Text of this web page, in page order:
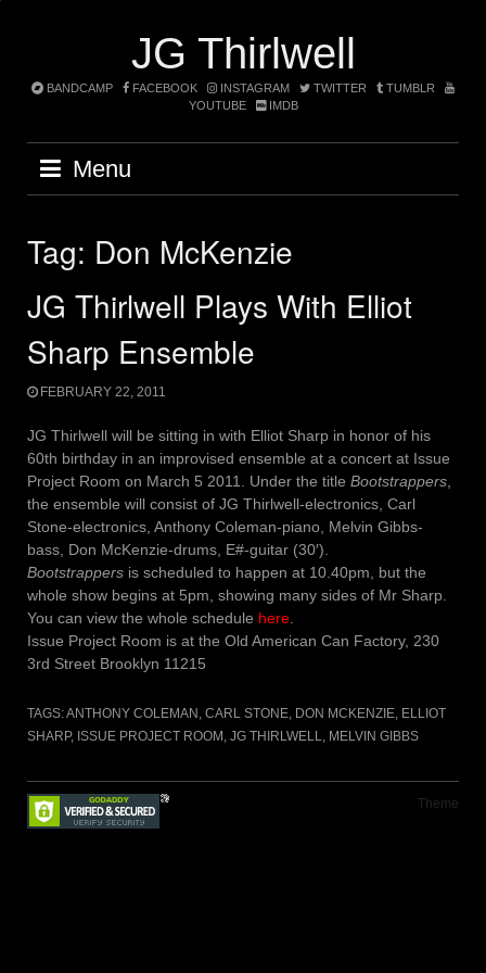
JG Thirlwell
BANDCAMP FACEBOOK INSTAGRAM TWITTER
TUMBLR
YOUTUBE
IMDB
Menu
Tag: Don McKenzie
JG Thirlwell Plays With Elliot
Sharp Ensemble
FEBRUARY 22, 2011
JG Thirlwell will be sitting in with Elliot Sharp in honor of his
60th birthday in an improvised ensemble at a concert at Issue
Project Room on March 5 2011. Under the title Bootstrappers
the ensemble will consist of JG Thirlwell-electronics, Carl
Stone-electronics, Anthony Coleman-piano, Melvin Gibbs-
bass, Don McKenzie-drums, E#-guitar (30′).
Bootstrappers is scheduled to happen at 10.40pm, but the
whole show begins at 5pm, showing many sides of Mr Sharp.
You can view the whole schedule here
Issue Project Room is at the Old American Can Factory, 230
3rd Street Brooklyn 11215
TAGS:ANTHONY COLEMAN CARL STONE DON MCKENZIE ELLIOT
SHARP, ISSUE PROJECT ROOM JG THIRLWELL MELVIN GIBBS
Theme